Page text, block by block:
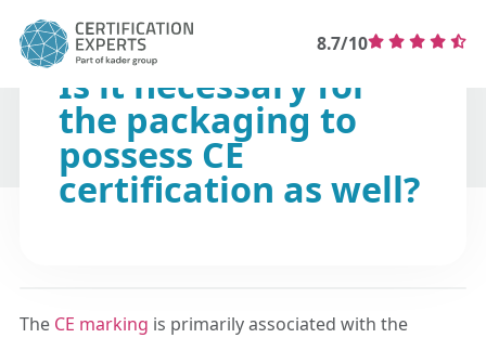
8.7/10
Is it necessary for
the packaging to
possess CE
certification as well?
The CE marking is primarily associated with the